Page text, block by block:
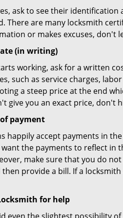
ask to see their
There are many locksmith
or makes excuses, don't
(in writing)
working, ask for a written
such as service charges,
a steep price at the end
give you an exact price, don't
payment
happily accept payments in
the payments to reflect in
make sure that you do
provide a bill. If a
for help